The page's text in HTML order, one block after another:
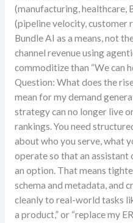
(manufacturing, healthcare,
(pipeline velocity, customer
Bundle AI as a means, not
channel revenue using
commoditize than “We can
Question: What does the
mean for my demand
strategy can no longer live
rankings. You need
about who you serve, what
operate so that an assistant
an option. That means
schema and metadata, and
cleanly to real-world tasks
a product,” or “replace my